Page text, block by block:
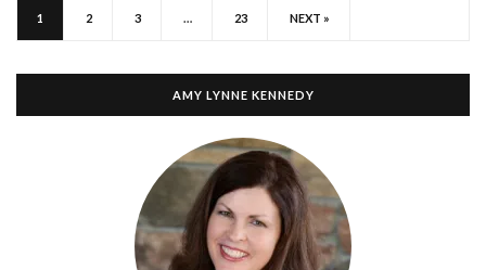
1 2 3 … 23 NEXT »
AMY LYNNE KENNEDY